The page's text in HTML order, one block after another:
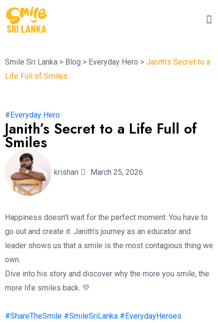
Smile Sri Lanka > Blog > Everyday Hero > Janith’s Secret to a
Life Full of Smiles
#Everyday Hero
Janith’s Secret to a Life Full of
Smiles
krishan March 25, 2026
Happiness doesn’t wait for the perfect moment. You have to
go out and create it. Janith’s journey as an educator and
leader shows us that a smile is the most contagious thing we
own.
Dive into his story and discover why the more you smile, the
more life smiles back. 💛
#ShareTheSmile #SmileSriLanka #EverydayHeroes